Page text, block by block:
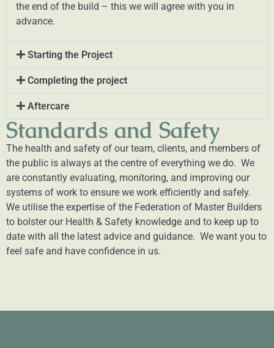
the end of the build – this we will agree with you in
advance.
Starting the Project
Completing the project
Aftercare
Standards and Safety
The health and safety of our team, clients, and members of
the public is always at the centre of everything we do. We
are constantly evaluating, monitoring, and improving our
systems of work to ensure we work efficiently and safely.
We utilise the expertise of the Federation of Master Builders
to bolster our Health & Safety knowledge and to keep up to
date with all the latest advice and guidance. We want you to
feel safe and have confidence in us.